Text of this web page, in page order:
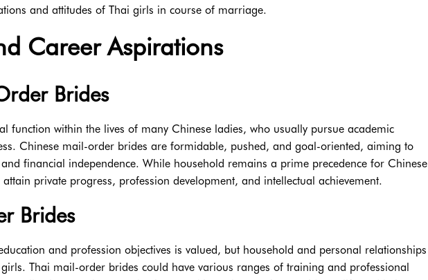
and attitudes of Thai girls in course of marriage.
Career Aspirations
Brides
function within the lives of many Chinese ladies, who usually pursue academic
Chinese mail-order brides are formidable, pushed, and goal-oriented, aiming to
financial independence. While household remains a prime precedence for Chinese
private progress, profession development, and intellectual achievement.
Brides
and profession objectives is valued, but household and personal relationships
Thai mail-order brides could have various ranges of training and professional